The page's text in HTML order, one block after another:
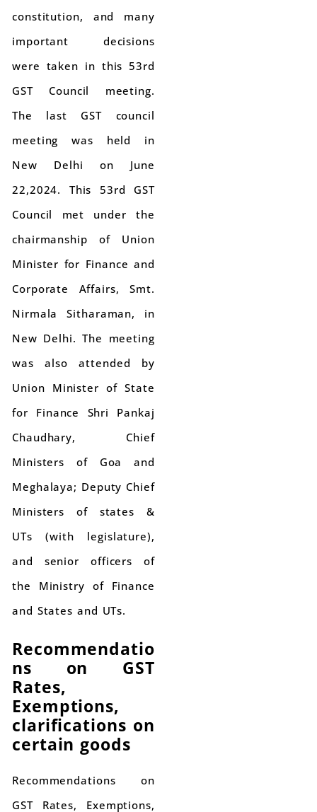
constitution, and many
important decisions
were taken in this 53rd
GST Council meeting.
The last GST council
meeting was held in
New Delhi on June
22,2024. This 53rd GST
Council met under the
chairmanship of Union
Minister for Finance and
Corporate Affairs, Smt.
Nirmala Sitharaman, in
New Delhi. The meeting
was also attended by
Union Minister of State
for Finance Shri Pankaj
Chaudhary, Chief
Ministers of Goa and
Meghalaya; Deputy Chief
Ministers of states &
UTs (with legislature),
and senior officers of
the Ministry of Finance
and States and UTs.
Recommendatio
ns on GST
Rates,
Exemptions,
clarifications on
certain goods
Recommendations on
GST Rates, Exemptions,